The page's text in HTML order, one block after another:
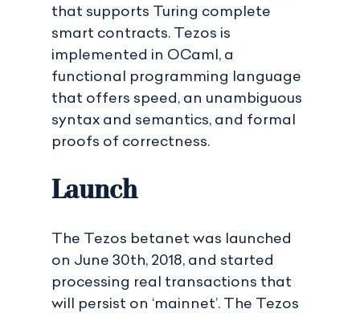
that supports Turing complete
smart contracts. Tezos is
implemented in OCaml, a
functional programming language
that offers speed, an unambiguous
syntax and semantics, and formal
proofs of correctness.
Launch
The Tezos betanet was launched
on June 30th, 2018, and started
processing real transactions that
will persist on ‘mainnet’. The Tezos